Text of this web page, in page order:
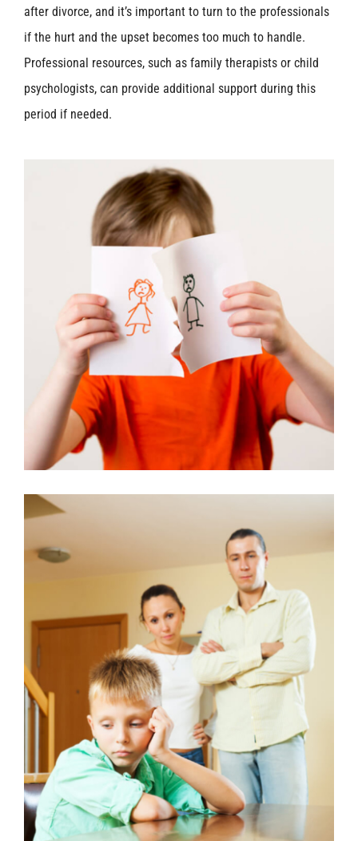
after divorce, and it’s important to turn to the professionals
if the hurt and the upset becomes too much to handle.
Professional resources, such as family therapists or child
psychologists, can provide additional support during this
period if needed.